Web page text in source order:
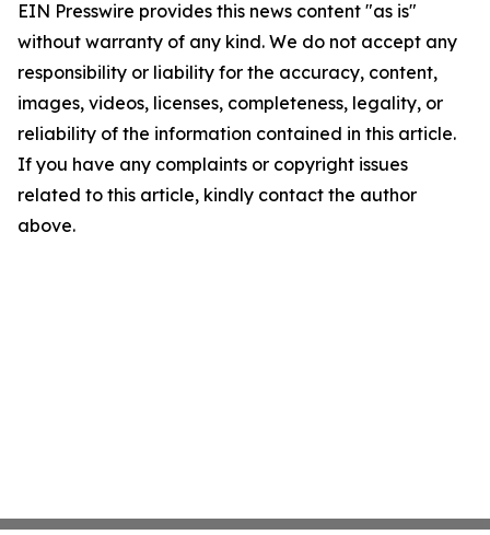
EIN Presswire provides this news content "as is"
without warranty of any kind. We do not accept any
responsibility or liability for the accuracy, content,
images, videos, licenses, completeness, legality, or
reliability of the information contained in this article.
If you have any complaints or copyright issues
related to this article, kindly contact the author
above.